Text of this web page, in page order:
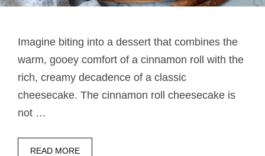
Imagine biting into a dessert that combines the
warm, gooey comfort of a cinnamon roll with the
rich, creamy decadence of a classic
cheesecake. The cinnamon roll cheesecake is
not …
READ MORE